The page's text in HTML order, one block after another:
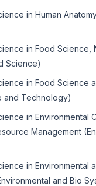
in Human
in Food Science,
Science)
in Food Science
and Technology)
in Environmental
Management
in Environmental
and Bio